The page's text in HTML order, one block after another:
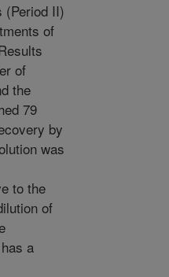
(Period II)
of
of
the
79
by
was
to the
of
a